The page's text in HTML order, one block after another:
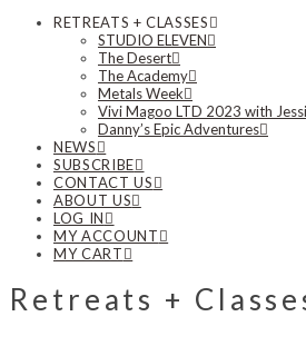
RETREATS + CLASSES
STUDIO ELEVEN
The Desert
The Academy
Metals Week
Vivi Magoo LTD 2023 with
Danny’s Epic Adventures
NEWS
SUBSCRIBE
CONTACT US
ABOUT US
LOG IN
MY ACCOUNT
MY CART
Retreats +